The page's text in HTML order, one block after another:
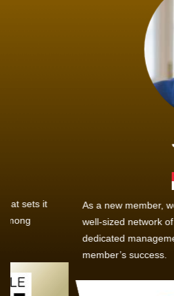
Creo
As a new member, we see that X2
well-sized network of like-minded
dedicated management team
member’s success.